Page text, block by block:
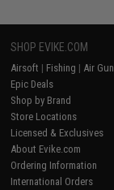
SHOP EVIKE.COM
Airsoft | Fishing | Air Gun
Epic Deals
Shop by Brand
Store Locations
Licensed & Exclusives
About Evike.com
Ordering Information
International Orders